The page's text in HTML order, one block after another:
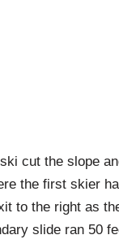
cut the slope
the first skier
to the right as
slide ran 50